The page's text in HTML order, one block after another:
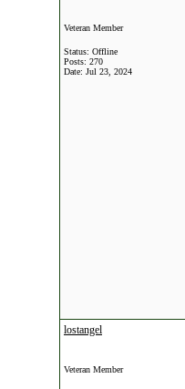
Veteran Member
Status: Offline
Posts: 270
Date: Jul 23, 2024
lostangel
Veteran Member